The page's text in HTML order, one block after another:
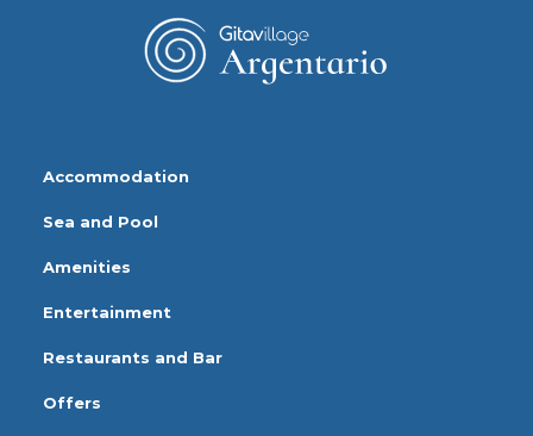
Accommodation
Sea and Pool
Amenities
Entertainment
Restaurants and Bar
Offers